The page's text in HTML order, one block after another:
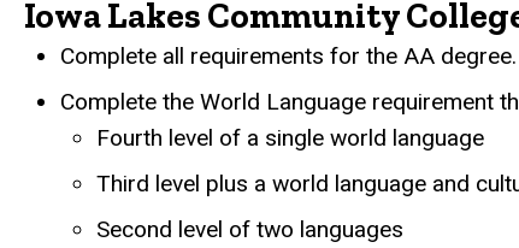
Iowa Lakes Community
Complete all requirements for the AA degree.
Complete the World Language requirement
Fourth level of a single world language
Third level plus a world language and
Second level of two languages